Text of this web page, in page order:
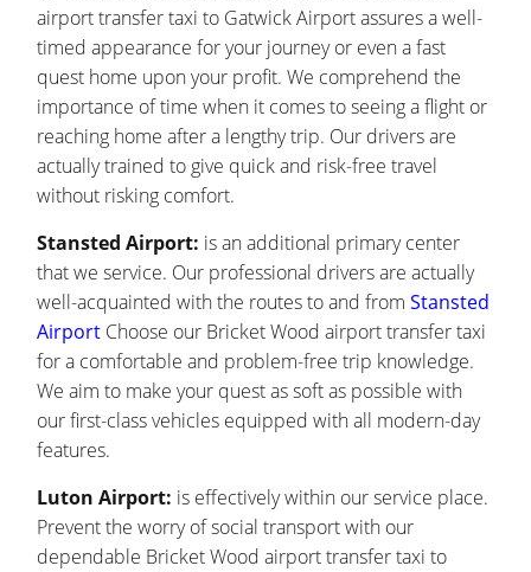
airport transfer taxi to Gatwick Airport assures a well-
timed appearance for your journey or even a fast
quest home upon your profit. We comprehend the
importance of time when it comes to seeing a flight or
reaching home after a lengthy trip. Our drivers are
actually trained to give quick and risk-free travel
without risking comfort.
Stansted Airport: is an additional primary center
that we service. Our professional drivers are actually
well-acquainted with the routes to and fromStansted
Airport Choose our Bricket Wood airport transfer taxi
for a comfortable and problem-free trip knowledge.
We aim to make your quest as soft as possible with
our first-class vehicles equipped with all modern-day
features.
Luton Airport: is effectively within our service place.
Prevent the worry of social transport with our
dependable Bricket Wood airport transfer taxi to